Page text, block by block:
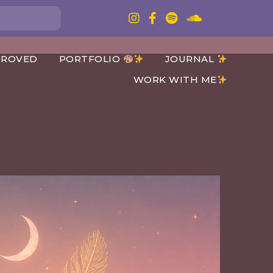
PORTFOLIO
JOURNAL
WORK WITH ME